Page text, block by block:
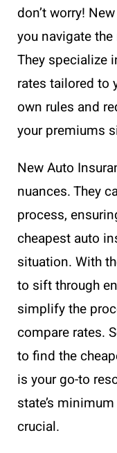
don’t worry!
you navigate
They specialize
rates tailored to
own rules and
your premiums
New Auto
nuances. They
process,
cheapest auto
situation. With
to sift through
simplify the
compare rates.
to find the
is your go-to
state’s
crucial.